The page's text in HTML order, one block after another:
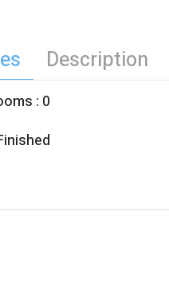
Description
: 0